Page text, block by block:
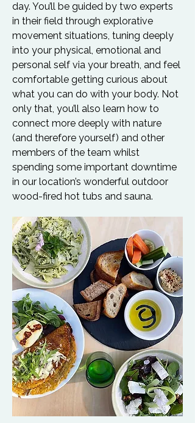
day. You’ll be guided by two experts
in their field through explorative
movement situations, tuning deeply
into your physical, emotional and
personal self via your breath, and feel
comfortable getting curious about
what you can do with your body. Not
only that, you’ll also learn how to
connect more deeply with nature
(and therefore yourself) and other
members of the team whilst
spending some important downtime
in our location’s wonderful outdoor
wood-fired hot tubs and sauna.